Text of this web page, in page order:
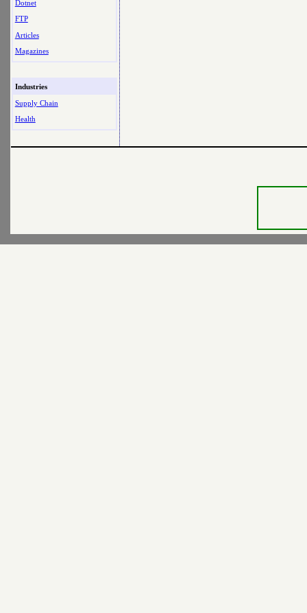
Dotnet
FTP
Articles
Magazines
Industries
Supply Chain
Health